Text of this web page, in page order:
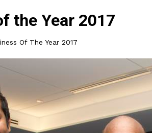
the Year 2017
Of The Year 2017